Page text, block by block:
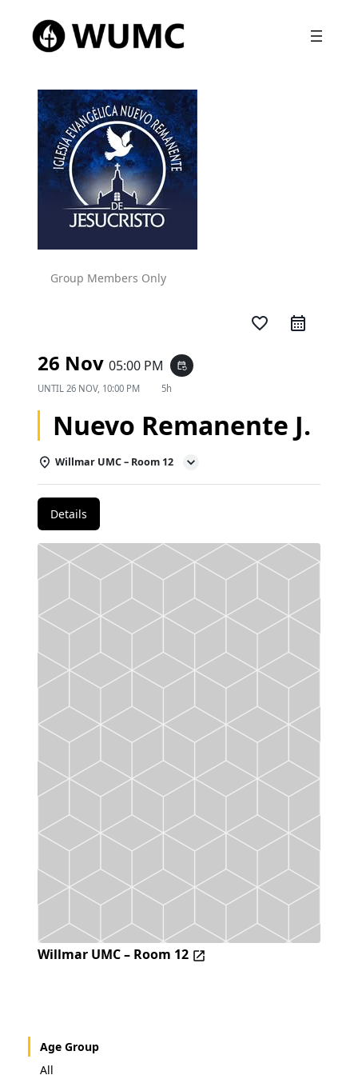
Group Members Only
favorite_border
26 Nov 05:00 PM event_repeat
UNTIL 26 NOV, 10:00 PM 5h
Nuevo Remanente J.
Willmar UMC – Room 12
Details
Willmar UMC – Room 12
Age Group
All